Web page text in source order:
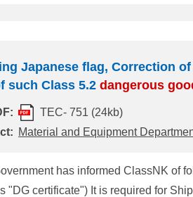
Japanese flag, Correction
such Class 5.2 dangerous
TEC- 751 (24kb)
Material and Equipment
has informed ClassNK of
certificate") It is required for Ships flying